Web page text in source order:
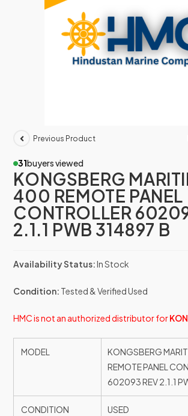
Previous Product
31buyers viewed
KONGSBERG
400 REMOTE PANEL
CONTROLLER
2.1.1 PWB 314897 B
Availability Status:In Stock
Condition: Tested & Verified Used
HMC is not an authorized distributor for
MODEL
KONGSBERG
REMOTE PANEL
602093 REV 2.1.1
CONDITION USED